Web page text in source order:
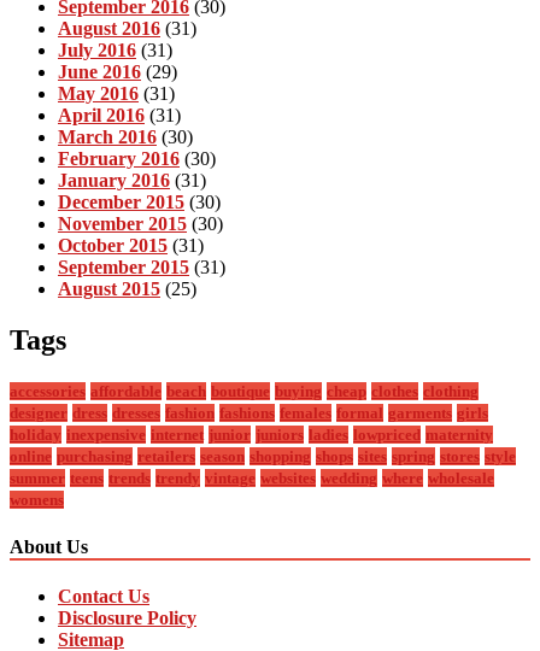
September 2016 (30)
August 2016 (31)
July 2016 (31)
June 2016 (29)
May 2016 (31)
April 2016 (31)
March 2016 (30)
February 2016 (30)
January 2016 (31)
December 2015 (30)
November 2015 (30)
October 2015 (31)
September 2015 (31)
August 2015 (25)
Tags
accessories affordable beach boutique buying cheap clothes clothing
designer dress dresses fashion fashions females formal garments girls
holiday inexpensive internet junior juniors ladies lowpriced maternity
online purchasing retailers season shopping shops sites spring stores style
summer teens trends trendy vintage websites wedding where wholesale
womens
About Us
Contact Us
Disclosure Policy
Sitemap